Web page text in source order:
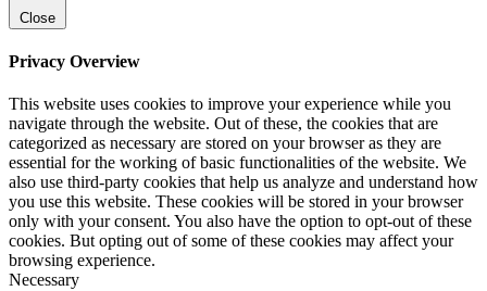
Close
Privacy Overview
This website uses cookies to improve your experience while you
navigate through the website. Out of these, the cookies that are
categorized as necessary are stored on your browser as they are
essential for the working of basic functionalities of the website. We
also use third-party cookies that help us analyze and understand how
you use this website. These cookies will be stored in your browser
only with your consent. You also have the option to opt-out of these
cookies. But opting out of some of these cookies may affect your
browsing experience.
Necessary